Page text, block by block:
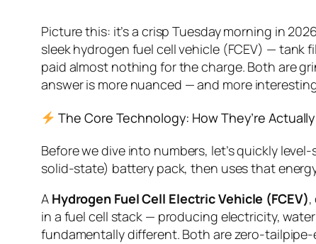
Picture this: it’s a crisp Tuesday morning in
sleek hydrogen fuel cell vehicle (FCEV) —
paid almost nothing for the charge. Both are
answer is more nuanced — and more
The Core Technology: How They’re
Before we dive into numbers, let’s quickly level-
solid-state) battery pack, then uses that
A Hydrogen Fuel Cell Electric Vehicle (FCEV)
in a fuel cell stack — producing electricity,
fundamentally different. Both are zero-